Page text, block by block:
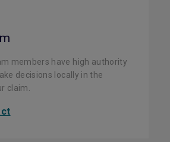
members have high authority
decisions locally in the
claim.